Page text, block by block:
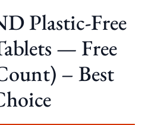
Plastic-Free
— Free
– Best